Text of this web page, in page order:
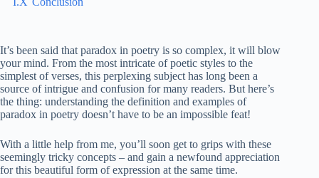
It’s been said that paradox in poetry is so complex, it will blow
your mind. From the most intricate of poetic styles to the
simplest of verses, this perplexing subject has long been a
source of intrigue and confusion for many readers. But here’s
the thing: understanding the definition and examples of
paradox in poetry doesn’t have to be an impossible feat!
With a little help from me, you’ll soon get to grips with these
seemingly tricky concepts – and gain a newfound appreciation
for this beautiful form of expression at the same time.